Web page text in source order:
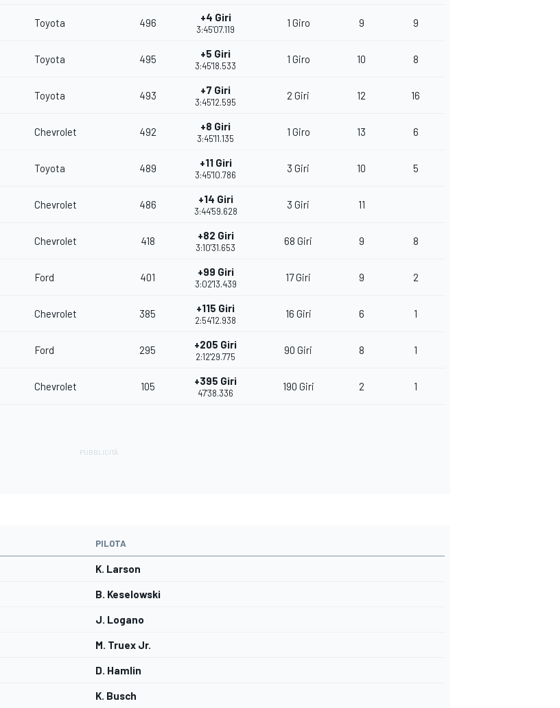
Toyota 496 +4 Giri
3:45'07.119
1 Giro 9 9
Toyota 495 +5 Giri
3:45'18.533
1 Giro 10 8
Toyota 493 +7 Giri
3:45'12.595
2 Giri 12 16
Chevrolet 492 +8 Giri
3:45'11.135
1 Giro 13 6
Toyota 489 +11 Giri
3:45'10.786
3 Giri 10 5
Chevrolet 486 +14 Giri
3:44'59.628
3 Giri 11
Chevrolet 418 +82 Giri
3:10'31.653
68 Giri 9 8
Ford 401 +99 Giri
3:02'13.439
17 Giri 9 2
Chevrolet 385 +115 Giri
2:54'12.938
16 Giri 6 1
Ford 295 +205 Giri
2:12'29.775
90 Giri 8 1
Chevrolet 105 +395 Giri
47'38.336
190 Giri 2 1
PILOTA
K. Larson
B. Keselowski
J. Logano
M. Truex Jr.
D. Hamlin
K. Busch